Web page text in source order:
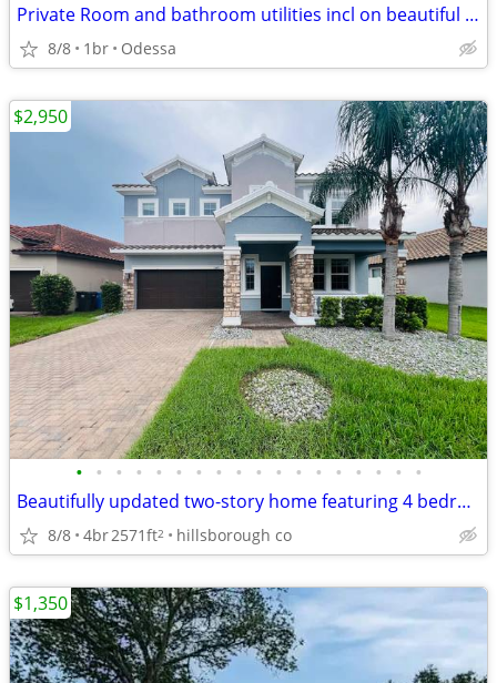
Private Room and bathroom utilities incl on beautiful Odessa property
8/8 1br Odessa
• • • • • • • • • • • • • • • • • •
Beautifully updated two-story home featuring 4 bedrooms and 2.5 bathro
8/8 4br2571ft2 hillsborough co
$2,950
$1,350